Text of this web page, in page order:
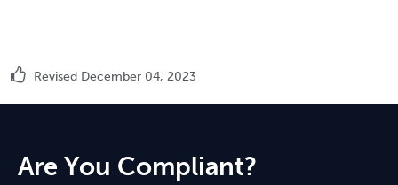
Revised December 04, 2023
Are You Compliant?